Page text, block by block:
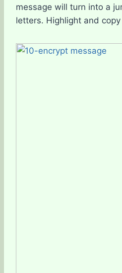
message will turn into a
letters. Highlight and